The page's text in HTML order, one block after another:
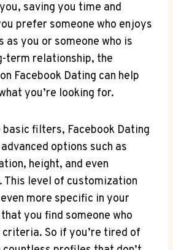
saving you time and
prefer someone who enjoys
as you or someone who is
term relationship, the
Facebook Dating can help
you’re looking for.
filters, Facebook Dating
options such as
height, and even
This level of customization
more specific in your
you find someone who
So if you’re tired of